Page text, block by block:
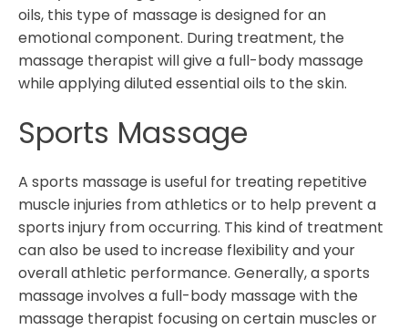
oils, this type of massage is designed for an
emotional component. During treatment, the
massage therapist will give a full-body massage
while applying diluted essential oils to the skin.
Sports Massage
A sports massage is useful for treating repetitive
muscle injuries from athletics or to help prevent a
sports injury from occurring. This kind of treatment
can also be used to increase flexibility and your
overall athletic performance. Generally, a sports
massage involves a full-body massage with the
massage therapist focusing on certain muscles or